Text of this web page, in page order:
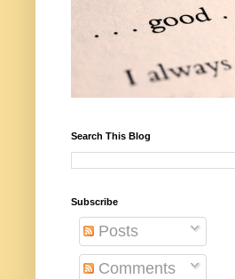
Search This Blog
Subscribe
Posts
Comments